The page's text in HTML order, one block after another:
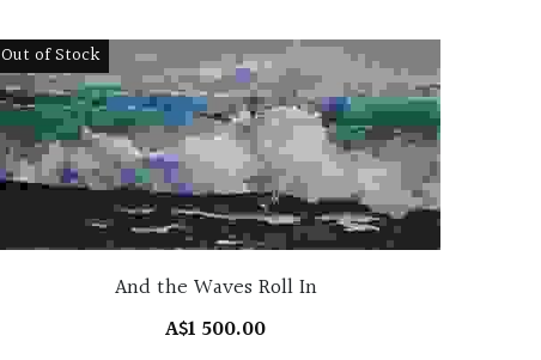
Out of Stock
And the Waves Roll In
A$1 500.00